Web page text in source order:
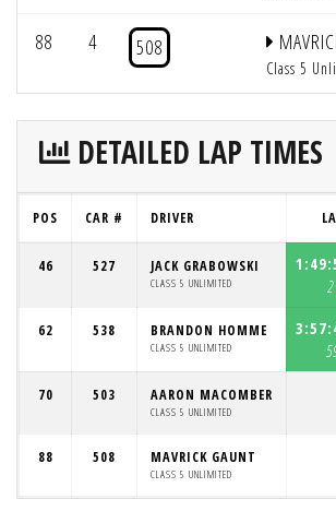
88 4 508
Class 5
DETAILED LAP TIMES
POS CAR # DRIVER
46 527 JACK GRABOWSKI
CLASS 5 UNLIMITED
62 538 BRANDON HOMME
CLASS 5 UNLIMITED
70 503 AARON MACOMBER
CLASS 5 UNLIMITED
88 508 MAVRICK GAUNT
CLASS 5 UNLIMITED